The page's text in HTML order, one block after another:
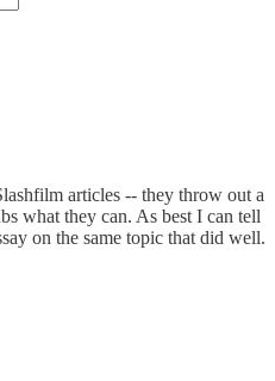
articles -- they throw out a
what they can. As best I can tell
on the same topic that did well.